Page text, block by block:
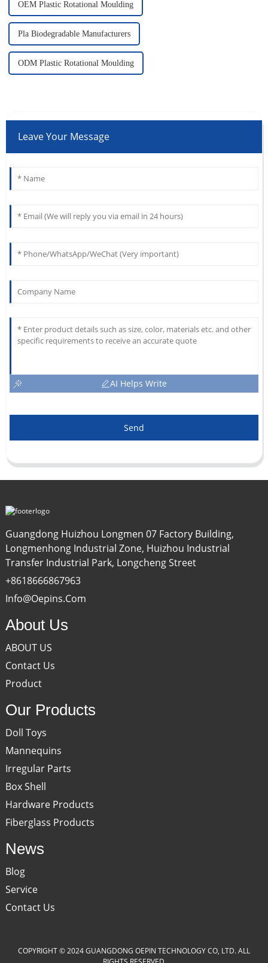
OEM Plastic Rotational Moulding
Pla Biodegradable Manufacturers
ODM Plastic Rotational Moulding
Leave Your Message
AI Helps Write
Send
Guangdong Huizhou Longmen 07 Factory Building,
Longmenhong Industrial Zone, Huizhou Industrial
Transfer Industrial Park, Longcheng Street
+8618666867963
Info@oepins.com
About Us
ABOUT US
Contact Us
Product
Our Products
Doll Toys
Mannequins
Irregular Parts
Box Shell
Hardware Products
Fiberglass Products
News
Blog
Service
Contact Us
COPYRIGHT © 2024 GUANGDONG OEPIN TECHNOLOGY CO, LTD. ALL